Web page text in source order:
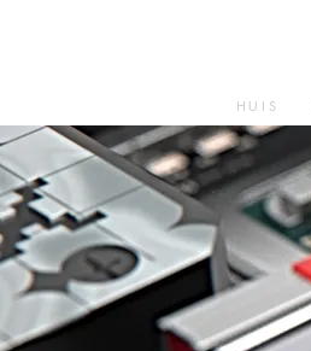
HUIS